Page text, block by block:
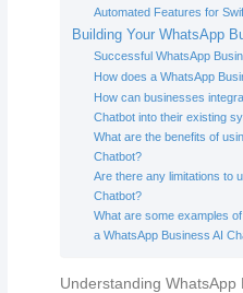
Automated Features for
Building Your WhatsApp
Successful WhatsApp
How does a WhatsApp
How can businesses
Chatbot into their existing
What are the benefits of
Chatbot?
Are there any limitations to
Chatbot?
What are some examples
a WhatsApp Business AI
Understanding WhatsApp